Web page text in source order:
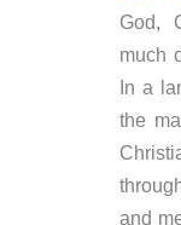
God,
much
In a
the
and